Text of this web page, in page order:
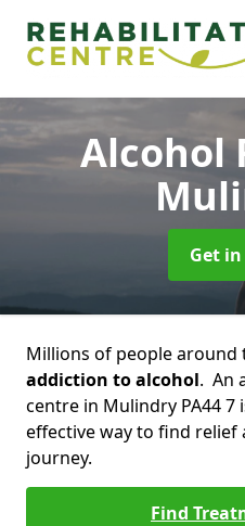
Alcohol
Get
Millions of people
addiction to alcohol. An
centre in Mulindry PA44 7
effective way to find
journey.
Find